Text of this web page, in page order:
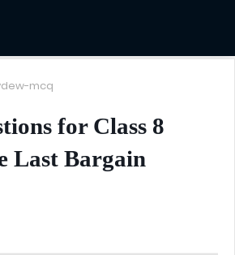
mcq
for Class 8
Last Bargain